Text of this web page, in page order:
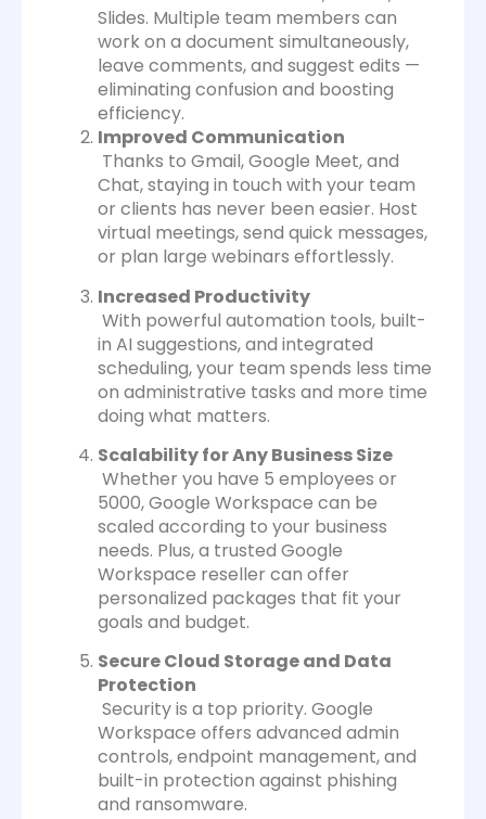
Slides. Multiple team members can
work on a document simultaneously,
leave comments, and suggest edits —
eliminating confusion and boosting
efficiency.
Improved Communication
Thanks to Gmail, Google Meet, and
Chat, staying in touch with your team
or clients has never been easier. Host
virtual meetings, send quick messages,
or plan large webinars effortlessly.
Increased Productivity
With powerful automation tools, built-
in AI suggestions, and integrated
scheduling, your team spends less time
on administrative tasks and more time
doing what matters.
Scalability for Any Business Size
Whether you have 5 employees or
5000, Google Workspace can be
scaled according to your business
needs. Plus, a trusted Google
Workspace reseller can offer
personalized packages that fit your
goals and budget.
Secure Cloud Storage and Data
Protection
Security is a top priority. Google
Workspace offers advanced admin
controls, endpoint management, and
built-in protection against phishing
and ransomware.